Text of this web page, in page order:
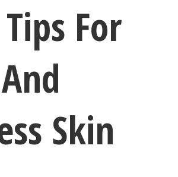
For
Skin